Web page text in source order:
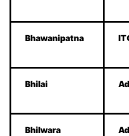
Bhawanipatna
Bhilai
Bhilwara